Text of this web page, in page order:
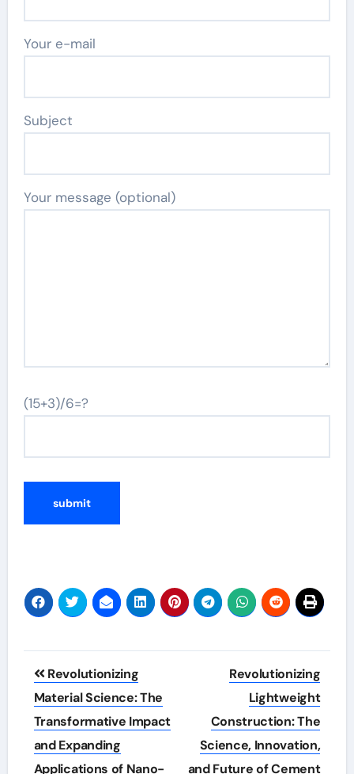
Your e-mail
Subject
Your message (optional)
(15+3)/6=?
Post
navigation
Revolutionizing
Material Science: The
Transformative Impact
and Expanding
Applications of Nano-
Revolutionizing
Lightweight
Construction: The
Science, Innovation,
and Future of Cement